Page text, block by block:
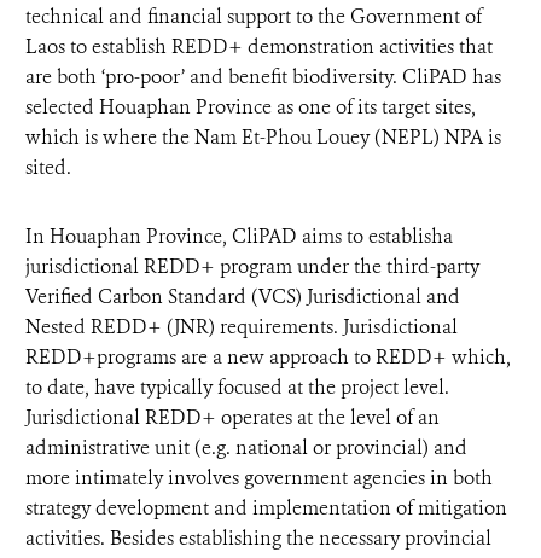
technical and financial support to the Government of
Laos to establish REDD+ demonstration activities that
are both ‘pro-poor’ and benefit biodiversity. CliPAD has
selected Houaphan Province as one of its target sites,
which is where the Nam Et-Phou Louey (NEPL) NPA is
sited.
In Houaphan Province, CliPAD aims to establisha
jurisdictional REDD+ program under the third-party
Verified Carbon Standard (VCS) Jurisdictional and
Nested REDD+ (JNR) requirements. Jurisdictional
REDD+programs are a new approach to REDD+ which,
to date, have typically focused at the project level.
Jurisdictional REDD+ operates at the level of an
administrative unit (e.g. national or provincial) and
more intimately involves government agencies in both
strategy development and implementation of mitigation
activities. Besides establishing the necessary provincial